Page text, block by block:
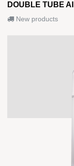
DOUBLE TUBE
New products